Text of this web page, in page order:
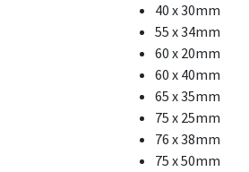
40 x 30mm
55 x 34mm
60 x 20mm
60 x 40mm
65 x 35mm
75 x 25mm
76 x 38mm
75 x 50mm